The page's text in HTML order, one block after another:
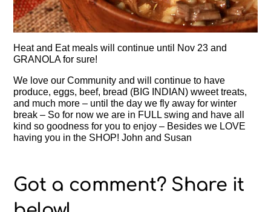
Heat and Eat meals will continue until Nov 23 and
GRANOLA for sure!
We love our Community and will continue to have
produce, eggs, beef, bread (BIG INDIAN) wweet treats,
and much more – until the day we fly away for winter
break – So for now we are in FULL swing and have all
kind so goodness for you to enjoy – Besides we LOVE
having you in the SHOP! John and Susan